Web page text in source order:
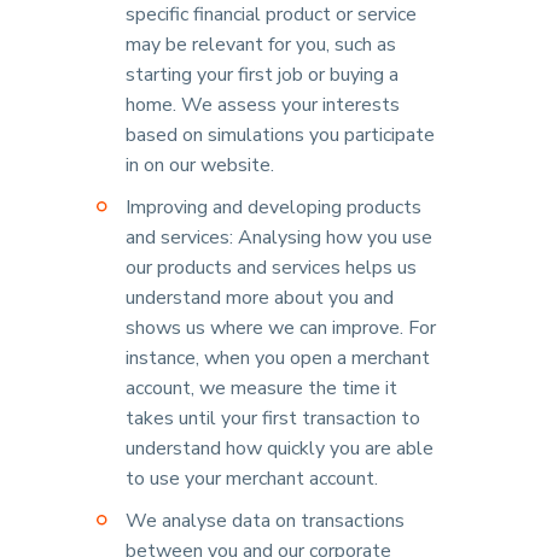
specific financial product or service
may be relevant for you, such as
starting your first job or buying a
home. We assess your interests
based on simulations you participate
in on our website.
Improving and developing products
and services: Analysing how you use
our products and services helps us
understand more about you and
shows us where we can improve. For
instance, when you open a merchant
account, we measure the time it
takes until your first transaction to
understand how quickly you are able
to use your merchant account.
We analyse data on transactions
between you and our corporate